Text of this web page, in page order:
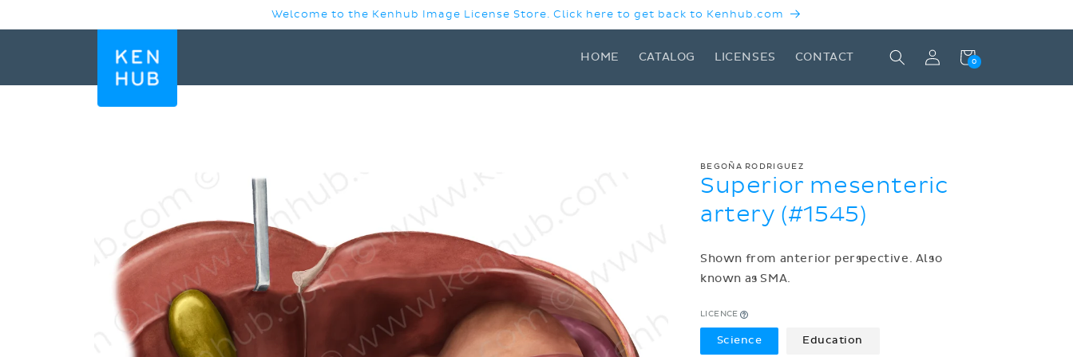
Welcome to the Kenhub Image License Store. Click here to get back to Kenhub.com
HOME CATALOG LICENSES CONTACT
Log
in
Cart
0
BEGOÑA RODRIGUEZ
Superior mesenteric
artery (#1545)
Shown from anterior perspective. Also
known as SMA.
LICENCE
Science Education